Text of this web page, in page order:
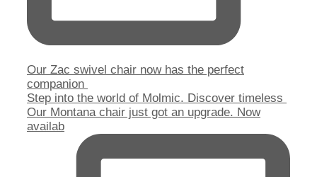
Our Zac swivel chair now has the perfect
companion
Step into the world of Molmic. Discover timeless
Our Montana chair just got an upgrade. Now
availab